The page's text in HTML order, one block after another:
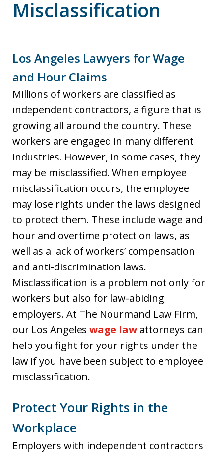
Misclassification
Los Angeles Lawyers for Wage
and Hour Claims
Millions of workers are classified as
independent contractors, a figure that is
growing all around the country. These
workers are engaged in many different
industries. However, in some cases, they
may be misclassified. When employee
misclassification occurs, the employee
may lose rights under the laws designed
to protect them. These include wage and
hour and overtime protection laws, as
well as a lack of workers’ compensation
and anti-discrimination laws.
Misclassification is a problem not only for
workers but also for law-abiding
employers. At The Nourmand Law Firm,
our Los Angeles wage law attorneys can
help you fight for your rights under the
law if you have been subject to employee
misclassification.
Protect Your Rights in the
Workplace
Employers with independent contractors